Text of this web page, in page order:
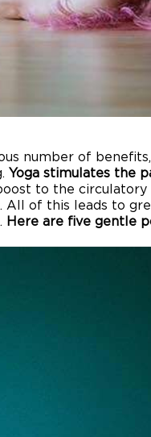
number of
Yoga stimulates the
to the
of this leads to
Here are five gentle